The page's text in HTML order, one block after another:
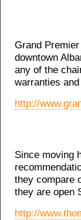
Grand
downtown
any of the
warranties
http://
Since moving
they compare
they are open
http://